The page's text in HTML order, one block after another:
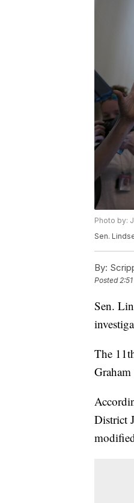
Photo by:
Sen.
By:
Posted
Sen.
The
District